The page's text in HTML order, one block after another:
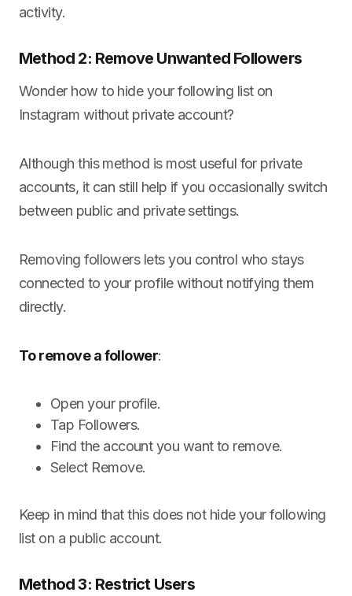
activity.
Method 2: Remove Unwanted Followers
Wonder how to hide your following list on
Instagram without private account?
Although this method is most useful for private
accounts, it can still help if you occasionally switch
between public and private settings.
Removing followers lets you control who stays
connected to your profile without notifying them
directly.
To remove a follower:
Open your profile.
Tap Followers.
Find the account you want to remove.
Select Remove.
Keep in mind that this does not hide your following
list on a public account.
Method 3: Restrict Users